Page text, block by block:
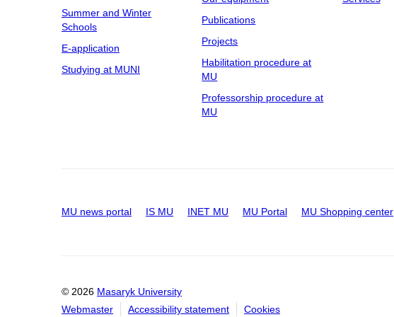
Summer and Winter
Schools
E-application
Studying at MUNI
Publications
Projects
Habilitation procedure at
MU
Professorship procedure at
MU
MU news portal IS MU INET MU MU Portal MU Shopping center
© 2026 Masaryk University
Webmaster
Accessibility statement Cookies